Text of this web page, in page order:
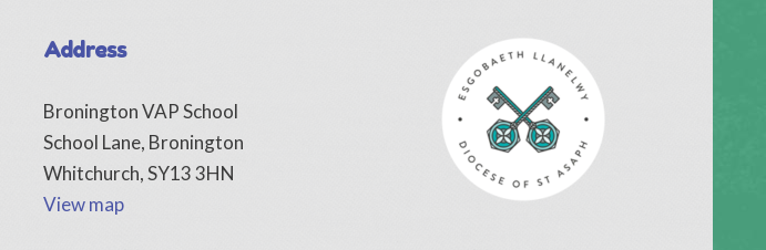
Address
Bronington VAP School
School Lane, Bronington
Whitchurch, SY13 3HN
View map